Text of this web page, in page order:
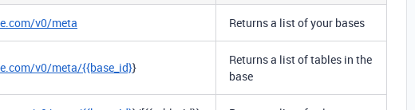
v0/meta Returns a list of your bases
v0/meta/{{base_id}}
Returns a list of tables in the
base